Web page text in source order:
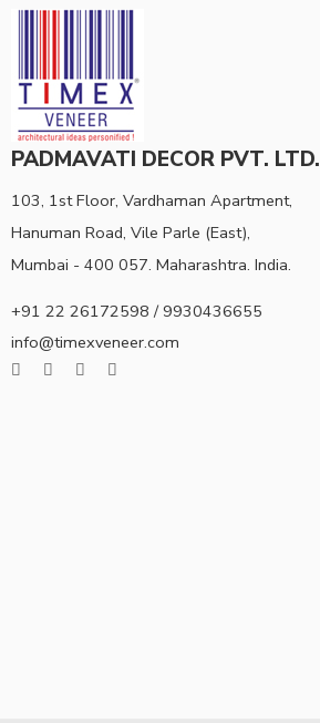
PADMAVATI DECOR PVT. LTD.
103, 1st Floor, Vardhaman Apartment,
Hanuman Road, Vile Parle (East),
Mumbai - 400 057. Maharashtra. India.
+91 22 26172598 / 9930436655
info@timexveneer.com